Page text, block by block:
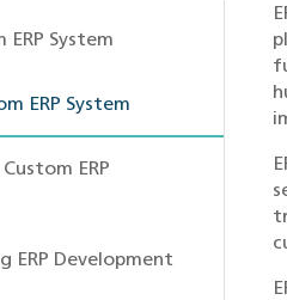
System
ERP System
ERP
Development